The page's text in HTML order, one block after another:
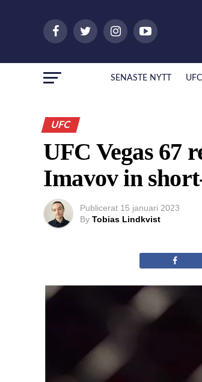
SENASTE NYTT UFC
UFC
UFC Vegas 67
Imavov in
Publicerat 15 januari 2023
By Tobias Lindkvist